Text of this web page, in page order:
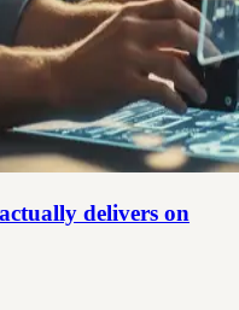
delivers on